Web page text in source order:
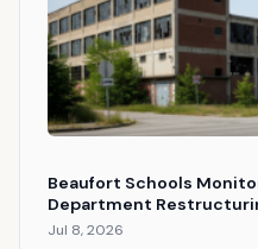
Beaufort Schools
Department
Jul 8, 2026